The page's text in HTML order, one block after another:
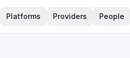
Platforms Providers People